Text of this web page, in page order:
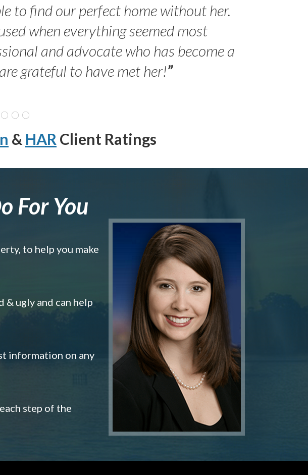
to find our perfect home without her.
when everything seemed most
and advocate who has become a
grateful to have met her!”
& HAR Client Ratings
For You
to help you make
& ugly and can help
information on any
step of the